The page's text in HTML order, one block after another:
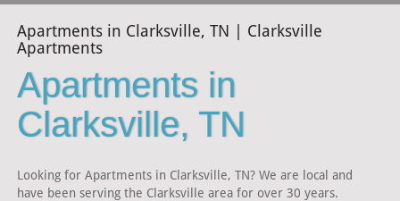
Apartments in Clarksville, TN | Clarksville
Apartments
Apartments in
Clarksville, TN
Looking for Apartments in Clarksville, TN? We are local and
have been serving the Clarksville area for over 30 years.